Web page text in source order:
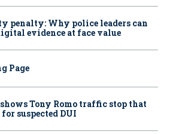
penalty: Why police leaders can
evidence at face value
Page
Tony Romo traffic stop that
suspected DUI